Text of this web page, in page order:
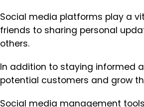
Social media platforms play a
friends to sharing personal
others.
In addition to staying informed
potential customers and grow
Social media management